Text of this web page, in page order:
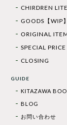
CHIRDREN
GOODS【WIP】
ORIGINAL
SPECIAL PRICE
CLOSING
GUIDE
KITAZAWA
BLOG
お問い合わせ